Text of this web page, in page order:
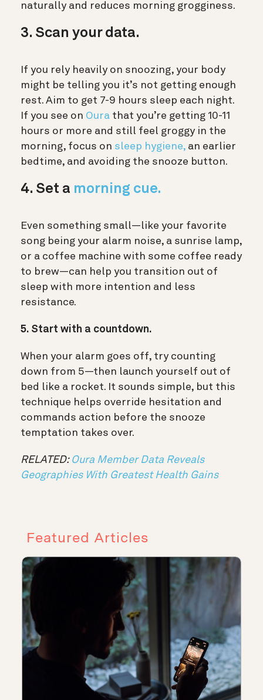
naturally and reduces morning grogginess.
3. Scan your data.
If you rely heavily on snoozing, your body
might be telling you it’s not getting enough
rest. Aim to get 7-9 hours sleep each night.
If you see on Oura that you’re getting 10-11
hours or more and still feel groggy in the
morning, focus on sleep hygiene, an earlier
bedtime, and avoiding the snooze button.
4. Set a morning cue.
Even something small—like your favorite
song being your alarm noise, a sunrise lamp,
or a coffee machine with some coffee ready
to brew—can help you transition out of
sleep with more intention and less
resistance.
5. Start with a countdown.
When your alarm goes off, try counting
down from 5—then launch yourself out of
bed like a rocket. It sounds simple, but this
technique helps override hesitation and
commands action before the snooze
temptation takes over.
RELATED: Oura Member Data Reveals
Geographies With Greatest Health Gains
Featured Articles